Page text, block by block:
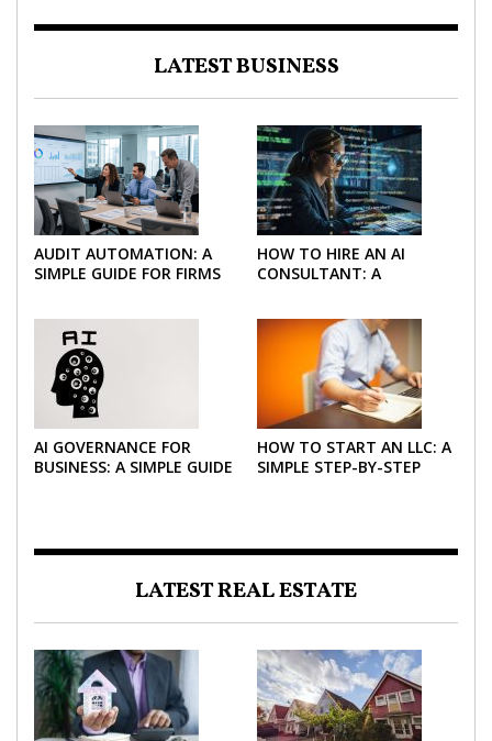
LATEST BUSINESS
AUDIT AUTOMATION: A
SIMPLE GUIDE FOR FIRMS
HOW TO HIRE AN AI
CONSULTANT: A
AI GOVERNANCE FOR
BUSINESS: A SIMPLE GUIDE
HOW TO START AN LLC: A
SIMPLE STEP-BY-STEP
LATEST REAL ESTATE